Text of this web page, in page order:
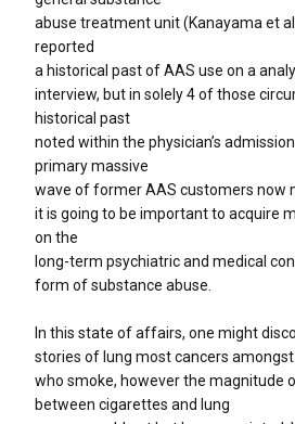
abuse treatment unit (Kanayama et
reported
a historical past of AAS use on a
interview, but in solely 4 of those
historical past
noted within the physician’s
primary massive
wave of former AAS customers now
it is going to be important to acquire
on the
long-term psychiatric and medical
form of substance abuse.
In this state of affairs, one might
stories of lung most cancers
who smoke, however the magnitude
between cigarettes and lung